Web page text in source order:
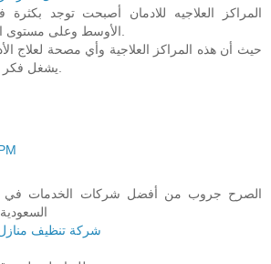
المراكز العلاجيه للادمان أصبحت توجد
حيث أن هذه المراكز العلاجية وأي مصحة لعلاج
الصرح جروب من أفضل شركات الخدمات في
شركة تنظيف